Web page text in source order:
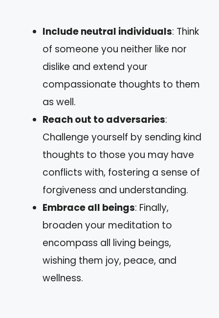
Include neutral individuals: Think
of someone you neither like nor
dislike and extend your
compassionate thoughts to them
as well.
Reach out to adversaries:
Challenge yourself by sending kind
thoughts to those you may have
conflicts with, fostering a sense of
forgiveness and understanding.
Embrace all beings: Finally,
broaden your meditation to
encompass all living beings,
wishing them joy, peace, and
wellness.